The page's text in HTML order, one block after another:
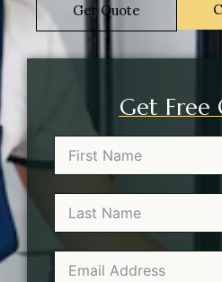
Get Quote
Get Free